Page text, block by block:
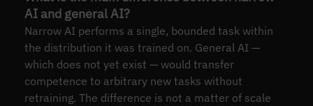
AI and general AI?
Narrow AI performs a single, bounded task within
the distribution it was trained on. General AI —
which does not yet exist — would transfer
competence to arbitrary new tasks without
retraining. The difference is not a matter of scale